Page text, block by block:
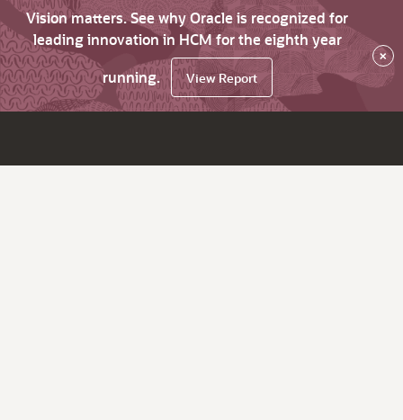
Vision matters. See why Oracle is recognized for
leading innovation in HCM for the eighth year
running.
View Report
×